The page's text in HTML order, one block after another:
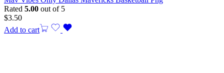
Rated 5.00 out of 5
$3.50
Add to cart